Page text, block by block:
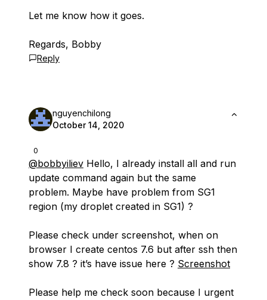
Let me know how it goes.
Regards, Bobby
Reply
0
nguyenchilong
October 14, 2020
@bobbyiliev Hello, I already install all and run
update command again but the same
problem. Maybe have problem from SG1
region (my droplet created in SG1) ?
Please check under screenshot, when on
browser I create centos 7.6 but after ssh then
show 7.8 ? it’s have issue here ? Screenshot
Please help me check soon because I urgent